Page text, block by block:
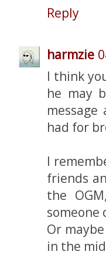
Reply
harmzie
I think
he may
had for
I
friends
the
someone
Or
in the